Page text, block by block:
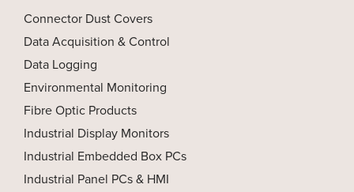
Connector Dust Covers
Data Acquisition & Control
Data Logging
Environmental Monitoring
Fibre Optic Products
Industrial Display Monitors
Industrial Embedded Box PCs
Industrial Panel PCs & HMI